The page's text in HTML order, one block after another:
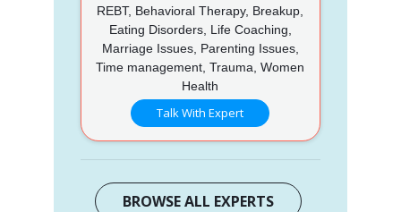
REBT, Behavioral Therapy, Breakup,
Eating Disorders, Life Coaching,
Marriage Issues, Parenting Issues,
Time management, Trauma, Women
Health
Talk With Expert
BROWSE ALL EXPERTS